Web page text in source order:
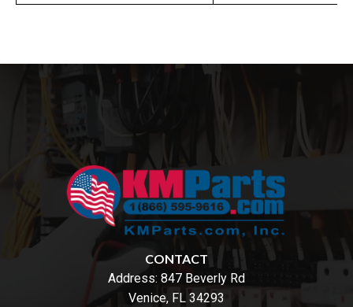
CONTACT
Address: 847 Beverly Rd
Venice, FL 34293